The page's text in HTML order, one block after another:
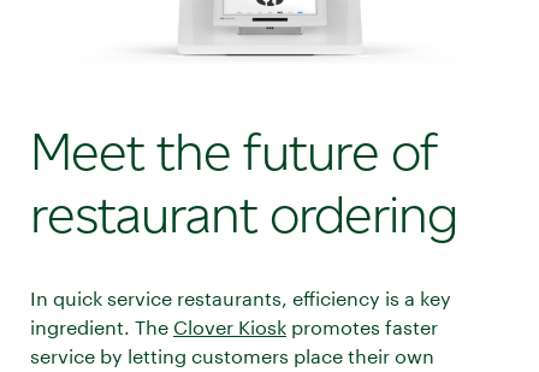
Meet the future of
restaurant ordering
In quick service restaurants, efficiency is a key
ingredient. The Clover Kiosk promotes faster
service by letting customers place their own